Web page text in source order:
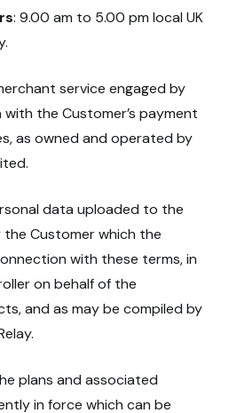
: 9.00 am to 5.00 pm local UK
service engaged by
the Customer’s payment
as owned and operated by
data uploaded to the
the Customer which the
with these terms, in
on behalf of the
and as may be compiled by
plans and associated
in force which can be